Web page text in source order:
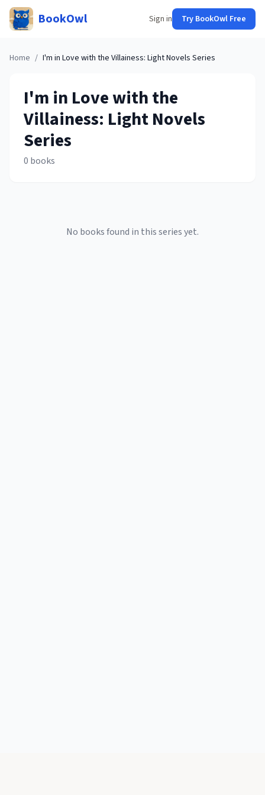
BookOwl Sign in Try BookOwl Free
Home / I'm in Love with the Villainess: Light Novels Series
I'm in Love with the
Villainess: Light Novels
Series
0 books
No books found in this series yet.